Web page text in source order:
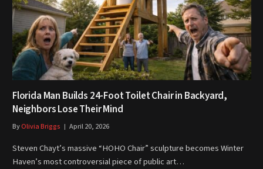
Florida Man Builds 24-Foot Toilet Chair in Backyard,
Neighbors Lose Their Mind
ByOlivia Briggs April 20, 2026
Steven Chayt’s massive “HOHO Chair” sculpture becomes Winter
Haven’s most controversial piece of public art…